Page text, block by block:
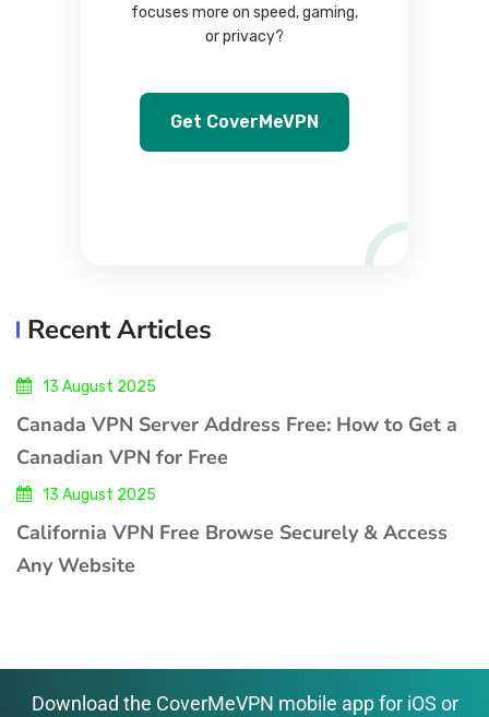
focuses more on speed, gaming,
or privacy?
Get CoverMeVPN
Recent Articles
13 August 2025
Canada VPN Server Address Free: How to Get a
Canadian VPN for Free
13 August 2025
California VPN Free Browse Securely & Access
Any Website
Download the CoverMeVPN mobile app for iOS or